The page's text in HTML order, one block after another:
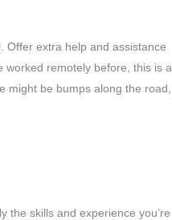
Offer extra help and assistance
worked remotely before, this is a
might be bumps along the road,
the skills and experience you’re